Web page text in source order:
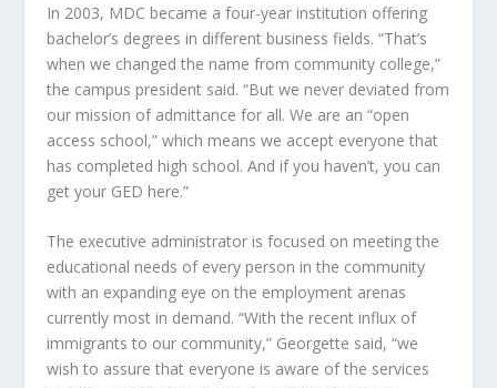
In 2003, MDC became a four-year institution offering
bachelor’s degrees in different business fields. “That’s
when we changed the name from community college,”
the campus president said. “But we never deviated from
our mission of admittance for all. We are an “open
access school,” which means we accept everyone that
has completed high school. And if you haven’t, you can
get your GED here.”
The executive administrator is focused on meeting the
educational needs of every person in the community
with an expanding eye on the employment arenas
currently most in demand. “With the recent influx of
immigrants to our community,” Georgette said, “we
wish to assure that everyone is aware of the services